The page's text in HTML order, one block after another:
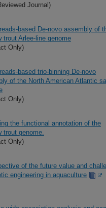
Journal)
based De-novo assembly of
trout Arlee-line genome
Only)
based trio-binning De-novo
of the North American Atlantic
Only)
the functional annotation of the
trout genome.
Only)
of the future value and
engineering in aquaculture